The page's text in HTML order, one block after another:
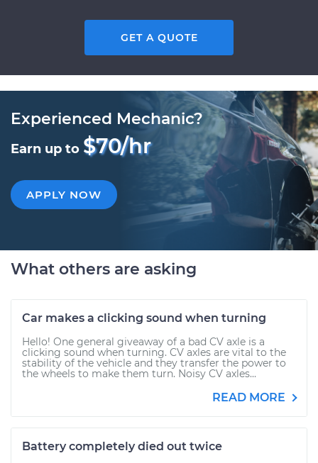
GET A QUOTE
Experienced Mechanic?
Earn up to $70/hr
APPLY NOW
What others are asking
Car makes a clicking sound when turning
Hello! One general giveaway of a bad CV axle is a
clicking sound when turning. CV axles are vital to the
stability of the vehicle and they transfer the power to
the wheels to make them turn. Noisy CV axles...
READ MORE
Battery completely died out twice